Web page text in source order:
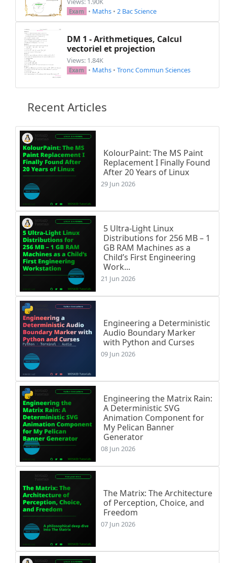
Exam • Maths • 2 Bac Science
DM 1 - Arithmetiques, Calcul
vectoriel et projection
Views: 1.84K
Exam • Maths • Tronc Commun Sciences
Recent Articles
KolourPaint: The MS Paint
Replacement I Finally Found
After 20 Years of Linux
29 Jun 2026
5 Ultra-Light Linux
Distributions for 256 MB – 1
GB RAM Machines as a
Child’s First Engineering
Work...
21 Jun 2026
Engineering a Deterministic
Audio Boundary Marker
with Python and Curses
09 Jun 2026
Engineering the Matrix Rain:
A Deterministic SVG
Animation Component for
My Pelican Banner
Generator
08 Jun 2026
The Matrix: The Architecture
of Perception, Choice, and
Freedom
07 Jun 2026